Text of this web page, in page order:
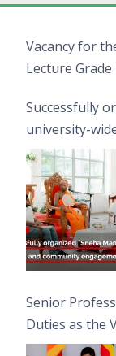
Vacancy for
Lecture
Successfully
university-
engagement
Moon Poya
Senior
Duties as the
of Sri